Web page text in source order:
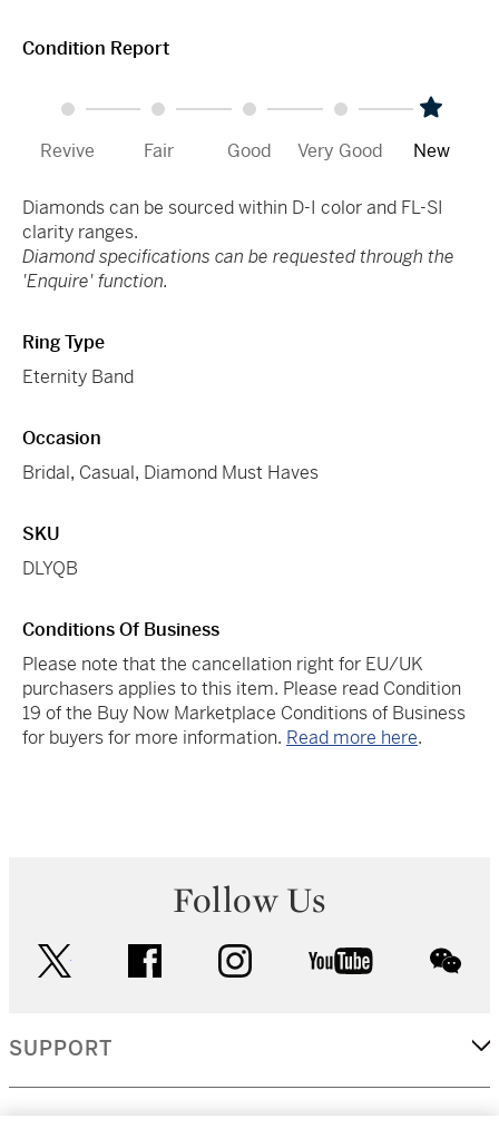
Condition Report
Revive Fair Good Very Good New
Diamonds can be sourced within D-I color and FL-SI
clarity ranges.
Diamond specifications can be requested through the
'Enquire' function.
Ring Type
Eternity Band
Occasion
Bridal, Casual, Diamond Must Haves
SKU
DLYQB
Conditions Of Business
Please note that the cancellation right for EU/UK
purchasers applies to this item. Please read Condition
19 of the Buy Now Marketplace Conditions of Business
for buyers for more information. Read more here.
Follow Us
facebook instagram youtube
SUPPORT